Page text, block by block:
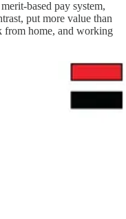
based pay system,
put more value than
from home, and working